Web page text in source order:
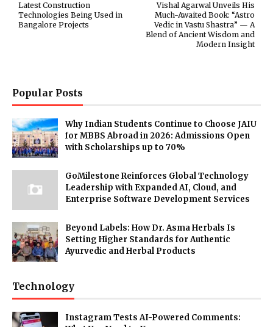
Vishal Agarwal Unveils His
Much-Awaited Book: “Astro
Vedic in Vastu Shastra” — A
Blend of Ancient Wisdom and
Modern Insight
Latest Construction
Technologies Being Used in
Bangalore Projects
Popular Posts
Why Indian Students Continue to Choose JAIU
for MBBS Abroad in 2026: Admissions Open
with Scholarships up to 70%
GoMilestone Reinforces Global Technology
Leadership with Expanded AI, Cloud, and
Enterprise Software Development Services
Beyond Labels: How Dr. Asma Herbals Is
Setting Higher Standards for Authentic
Ayurvedic and Herbal Products
Technology
Instagram Tests AI-Powered Comments: